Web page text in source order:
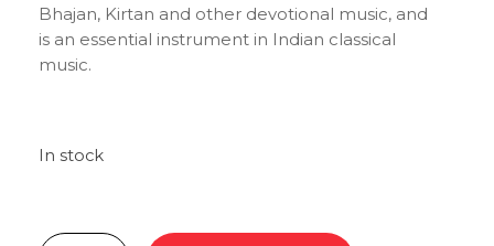
Bhajan, Kirtan and other devotional music, and
is an essential instrument in Indian classical
music.
In stock